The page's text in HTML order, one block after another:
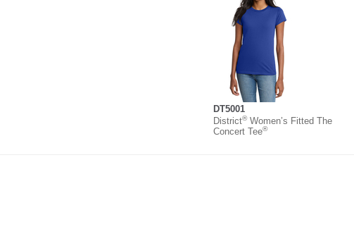
DT5001
District®Women’s Fitted The
Concert Tee®